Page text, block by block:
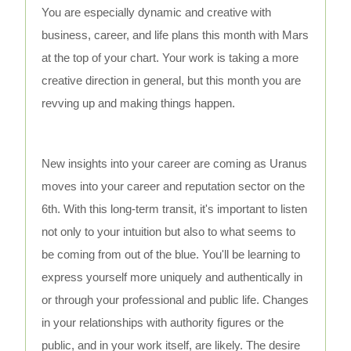
You are especially dynamic and creative with
business, career, and life plans this month with Mars
at the top of your chart. Your work is taking a more
creative direction in general, but this month you are
revving up and making things happen.
New insights into your career are coming as Uranus
moves into your career and reputation sector on the
6th. With this long-term transit, it's important to listen
not only to your intuition but also to what seems to
be coming from out of the blue. You'll be learning to
express yourself more uniquely and authentically in
or through your professional and public life. Changes
in your relationships with authority figures or the
public, and in your work itself, are likely. The desire